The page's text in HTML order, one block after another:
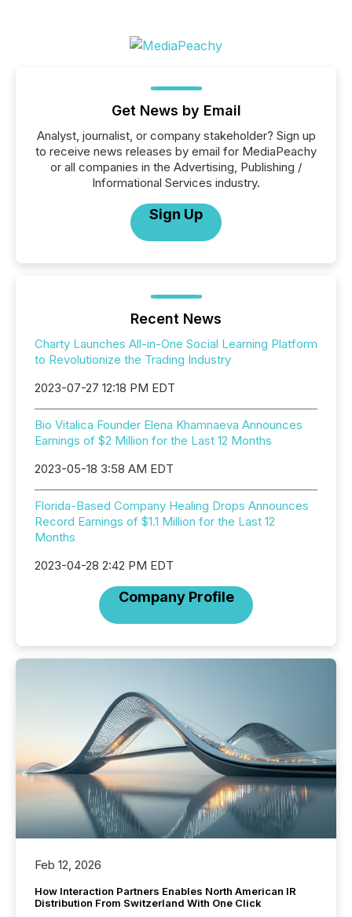
Get News by Email
Analyst, journalist, or company stakeholder? Sign up
to receive news releases by email for MediaPeachy
or all companies in the Advertising, Publishing /
Informational Services industry.
Sign Up
Recent News
Charty Launches All-in-One Social Learning Platform
to Revolutionize the Trading Industry
2023-07-27 12:18 PM EDT
Bio Vitalica Founder Elena Khamnaeva Announces
Earnings of $2 Million for the Last 12 Months
2023-05-18 3:58 AM EDT
Florida-Based Company Healing Drops Announces
Record Earnings of $1.1 Million for the Last 12
Months
2023-04-28 2:42 PM EDT
Company Profile
Feb 12, 2026
How Interaction Partners Enables North American IR
Distribution From Switzerland With One Click